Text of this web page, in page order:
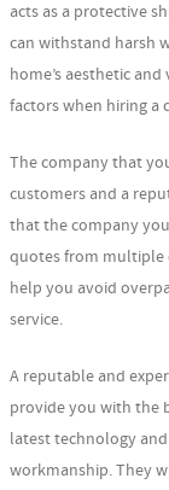
acts as a protective
can withstand harsh
home’s aesthetic
factors when hiring a
The company that
customers and a
that the company
quotes from multiple
help you avoid
service.
A reputable and
provide you with the
latest technology
workmanship. They